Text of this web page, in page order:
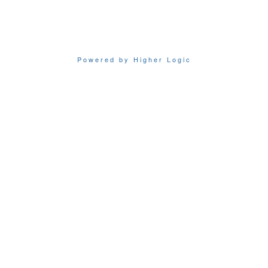
Powered by Higher Logic